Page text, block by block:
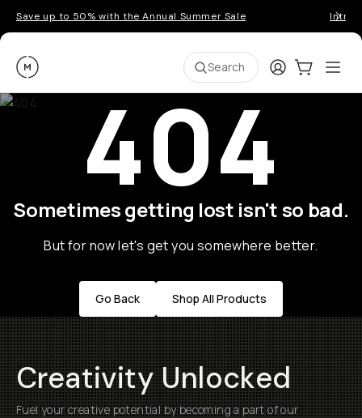
Save up to 50% with the Annual Summer Sale
Moment Search LoginCart:0
404
Sometimes getting lost isn't so bad.
But for now let's get you somewhere better.
Go Back Shop All Products
Creativity Unlocked
Fuel your creative potential by becoming a part of our